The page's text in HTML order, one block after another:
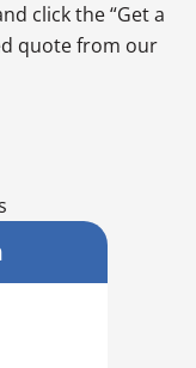
click the “Get a
quote from our